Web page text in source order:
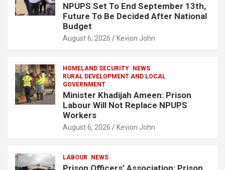
NPUPS Set To End September 13th,
Future To Be Decided After National
Budget
August 6, 2026 Kevion John
HOMELAND SECURITY NEWS
RURAL DEVELOPMENT AND LOCAL
GOVERNMENT
Minister Khadijah Ameen: Prison
Labour Will Not Replace NPUPS
Workers
August 6, 2026 Kevion John
LABOUR NEWS
Prison Officers’ Association: Prison